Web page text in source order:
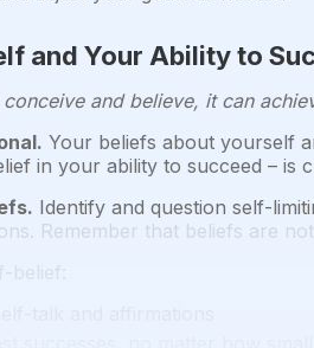
and Your Ability to
and believe, it can
Your beliefs about yourself
in your ability to succeed – is
Identify and question self-
Remember that beliefs are